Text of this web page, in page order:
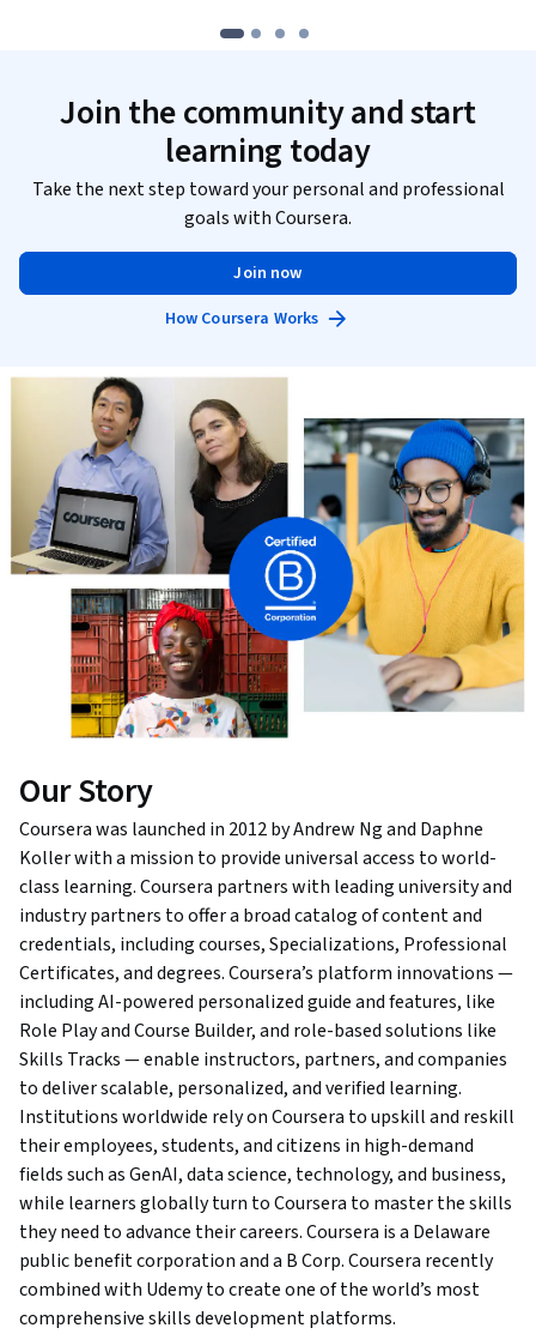
Join the community and start
learning today
Take the next step toward your personal and professional
goals with Coursera.
Join now
How Coursera Works
Our Story
Coursera was launched in 2012 by Andrew Ng and Daphne
Koller with a mission to provide universal access to world-
class learning. Coursera partners with leading university and
industry partners to offer a broad catalog of content and
credentials, including courses, Specializations, Professional
Certificates, and degrees. Coursera’s platform innovations —
including AI-powered personalized guide and features, like
Role Play and Course Builder, and role-based solutions like
Skills Tracks — enable instructors, partners, and companies
to deliver scalable, personalized, and verified learning.
Institutions worldwide rely on Coursera to upskill and reskill
their employees, students, and citizens in high-demand
fields such as GenAI, data science, technology, and business,
while learners globally turn to Coursera to master the skills
they need to advance their careers. Coursera is a Delaware
public benefit corporation and a B Corp. Coursera recently
combined with Udemy to create one of the world’s most
comprehensive skills development platforms.